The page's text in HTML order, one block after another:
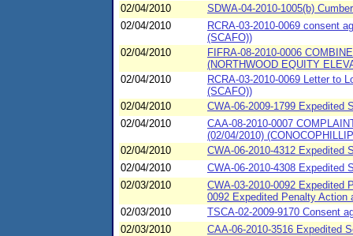
02/04/2010
SDWA-04-2010-1005(b)
02/04/2010
RCRA-03-2010-0069 consent
(SCAFO))
02/04/2010
FIFRA-08-2010-0006
(NORTHWOOD EQUITY
02/04/2010
RCRA-03-2010-0069 Letter to
(SCAFO))
02/04/2010
CWA-06-2009-1799 Expedited
02/04/2010
CAA-08-2010-0007
(02/04/2010)
02/04/2010
CWA-06-2010-4312 Expedited
02/04/2010
CWA-06-2010-4308 Expedited
02/03/2010
CWA-03-2010-0092 Expedited
0092 Expedited Penalty Action
02/03/2010
TSCA-02-2009-9170 Consent
02/03/2010
CAA-06-2010-3516 Expedited